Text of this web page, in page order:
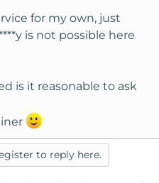
for my own, just
is not possible here
is it reasonable to ask
to reply here.